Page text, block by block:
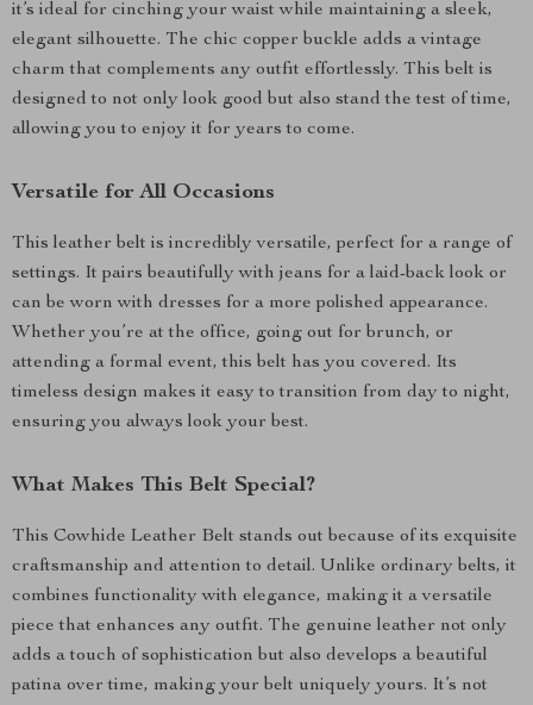
it’s ideal for cinching your waist while maintaining a sleek,
elegant silhouette. The chic copper buckle adds a vintage
charm that complements any outfit effortlessly. This belt is
designed to not only look good but also stand the test of time,
allowing you to enjoy it for years to come.
Versatile for All Occasions
This leather belt is incredibly versatile, perfect for a range of
settings. It pairs beautifully with jeans for a laid-back look or
can be worn with dresses for a more polished appearance.
Whether you’re at the office, going out for brunch, or
attending a formal event, this belt has you covered. Its
timeless design makes it easy to transition from day to night,
ensuring you always look your best.
What Makes This Belt Special?
This Cowhide Leather Belt stands out because of its exquisite
craftsmanship and attention to detail. Unlike ordinary belts, it
combines functionality with elegance, making it a versatile
piece that enhances any outfit. The genuine leather not only
adds a touch of sophistication but also develops a beautiful
patina over time, making your belt uniquely yours. It’s not